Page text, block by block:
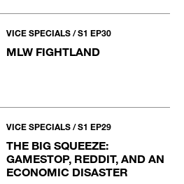
VICE SPECIALS / S1 EP30
MLW FIGHTLAND
VICE SPECIALS / S1 EP29
THE BIG SQUEEZE:
GAMESTOP, REDDIT, AND AN
ECONOMIC DISASTER